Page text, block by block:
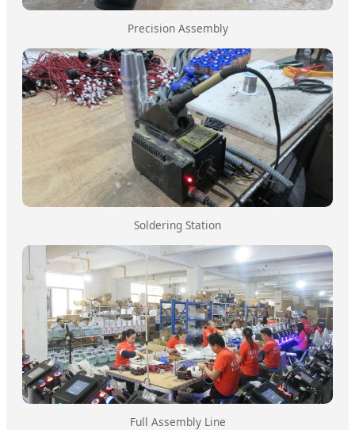
Precision Assembly
Soldering Station
Full Assembly Line